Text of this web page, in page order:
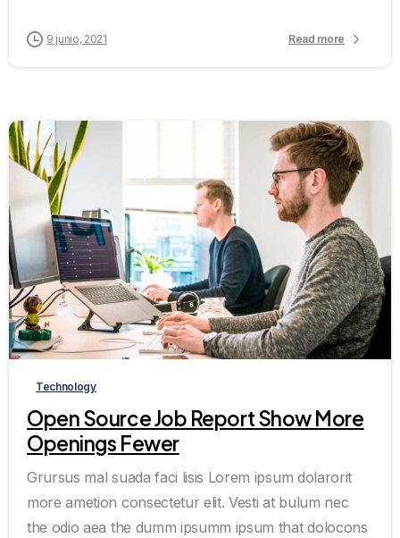
9 junio, 2021 Read more
0 0
Technology
Open Source Job Report Show More
Openings Fewer
Grursus mal suada faci lisis Lorem ipsum dolarorit
more ametion consectetur elit. Vesti at bulum nec
the odio aea the dumm ipsumm ipsum that dolocons